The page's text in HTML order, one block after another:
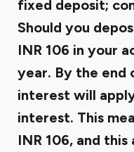
fixed deposit;
Should you
INR 106 in your
year. By the end
interest will
interest. This
INR 106, and